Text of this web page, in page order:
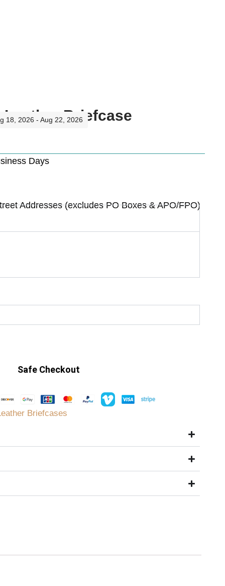
Briefcase
18, 2026 - Aug 22, 2026
Days
Addresses (excludes PO Boxes & APO/FPO)
Safe Checkout
Briefcases